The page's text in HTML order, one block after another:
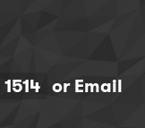
or Email